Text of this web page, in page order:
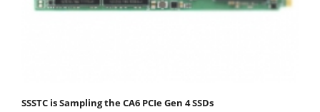
SSSTC is Sampling the CA6 PCIe Gen 4 SSDs